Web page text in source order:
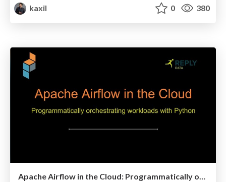
kaxil
0 380
Apache Airflow in the Cloud: Programmatically orchestrating workloads with Python - PyData London 2018